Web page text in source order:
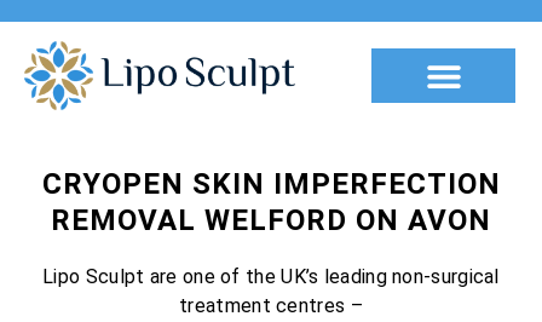
CRYOPEN SKIN IMPERFECTION
REMOVAL WELFORD ON AVON
Lipo Sculpt are one of the UK’s leading non-surgical
treatment centres –